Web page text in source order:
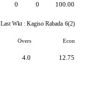
0 0 100.00
Last Wkt : Kagiso Rabada 6(2)
Overs Econ
4.0 12.75